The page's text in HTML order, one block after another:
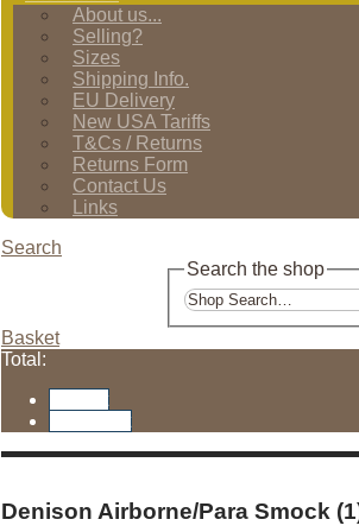
About us...
Selling?
Sizes
Shipping Info.
EU Delivery
New USA Tariffs
T&Cs / Returns
Returns Form
Contact Us
Links
Search
Search the shop
Basket
Total:
Denison Airborne/Para Smock